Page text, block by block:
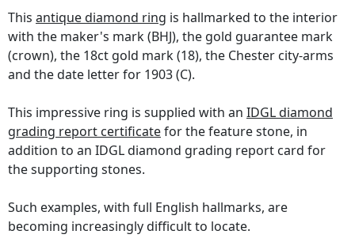
This antique diamond ring is hallmarked to the interior
with the maker's mark (BHJ), the gold guarantee mark
(crown), the 18ct gold mark (18), the Chester city-arms
and the date letter for 1903 (C).
This impressive ring is supplied with an IDGL diamond
grading report certificatefor the feature stone, in
addition to an IDGL diamond grading report card for
the supporting stones.
Such examples, with full English hallmarks, are
becoming increasingly difficult to locate.